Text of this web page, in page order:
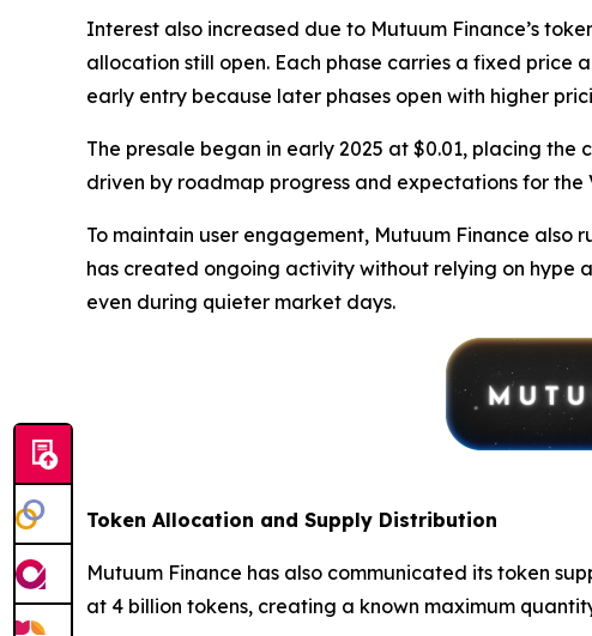
Interest also increased due to Mutuum Finance’s
allocation still open. Each phase carries a fixed price
early entry because later phases open with higher
The presale began in early 2025 at $0.01, placing
driven by roadmap progress and expectations for the
To maintain user engagement, Mutuum Finance also
has created ongoing activity without relying on hype
even during quieter market days.
Token Allocation and Supply Distribution
Mutuum Finance has also communicated its token
at 4 billion tokens, creating a known maximum